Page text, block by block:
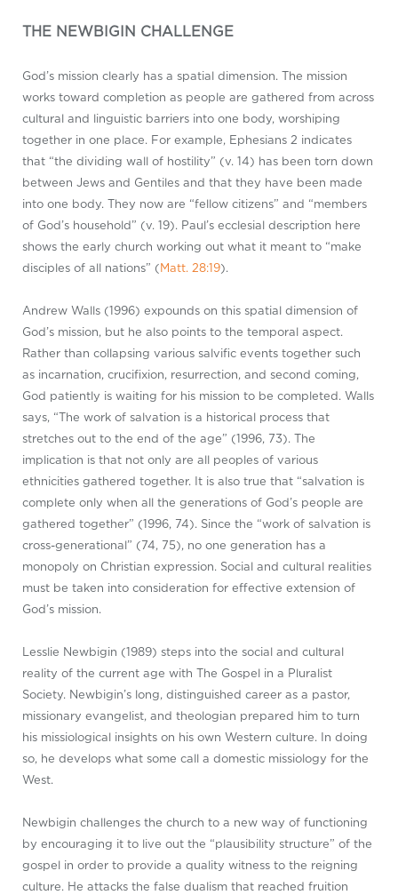
THE NEWBIGIN CHALLENGE
God’s mission clearly has a spatial dimension. The mission
works toward completion as people are gathered from across
cultural and linguistic barriers into one body, worshiping
together in one place. For example, Ephesians 2 indicates
that “the dividing wall of hostility” (v. 14) has been torn down
between Jews and Gentiles and that they have been made
into one body. They now are “fellow citizens” and “members
of God’s household” (v. 19). Paul’s ecclesial description here
shows the early church working out what it meant to “make
disciples of all nations” ( Matt. 28:19).
Andrew Walls (1996) expounds on this spatial dimension of
God’s mission, but he also points to the temporal aspect.
Rather than collapsing various salvific events together such
as incarnation, crucifixion, resurrection, and second coming,
God patiently is waiting for his mission to be completed. Walls
says, “The work of salvation is a historical process that
stretches out to the end of the age” (1996, 73). The
implication is that not only are all peoples of various
ethnicities gathered together. It is also true that “salvation is
complete only when all the generations of God’s people are
gathered together” (1996, 74). Since the “work of salvation is
cross-generational” (74, 75), no one generation has a
monopoly on Christian expression. Social and cultural realities
must be taken into consideration for effective extension of
God’s mission.
Lesslie Newbigin (1989) steps into the social and cultural
reality of the current age with The Gospel in a Pluralist
Society. Newbigin’s long, distinguished career as a pastor,
missionary evangelist, and theologian prepared him to turn
his missiological insights on his own Western culture. In doing
so, he develops what some call a domestic missiology for the
West.
Newbigin challenges the church to a new way of functioning
by encouraging it to live out the “plausibility structure” of the
gospel in order to provide a quality witness to the reigning
culture. He attacks the false dualism that reached fruition